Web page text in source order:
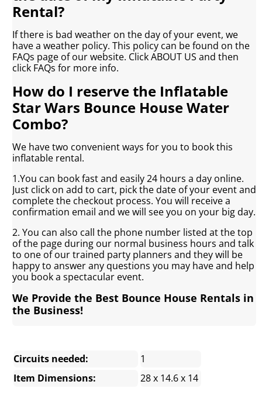
Rental?
If there is bad weather on the day of your event, we
have a weather policy. This policy can be found on the
FAQs page of our website. Click ABOUT US and then
click FAQs for more info.
How do I reserve the Inflatable
Star Wars Bounce House Water
Combo?
We have two convenient ways for you to book this
inflatable rental.
1.You can book fast and easily 24 hours a day online.
Just click on add to cart, pick the date of your event and
complete the checkout process. You will receive a
confirmation email and we will see you on your big day.
2. You can also call the phone number listed at the top
of the page during our normal business hours and talk
to one of our trained party planners and they will be
happy to answer any questions you may have and help
you book a spectacular event.
We Provide the Best Bounce House Rentals in
the Business!
Circuits needed:
1
Item Dimensions:
28 x 14.6 x 14